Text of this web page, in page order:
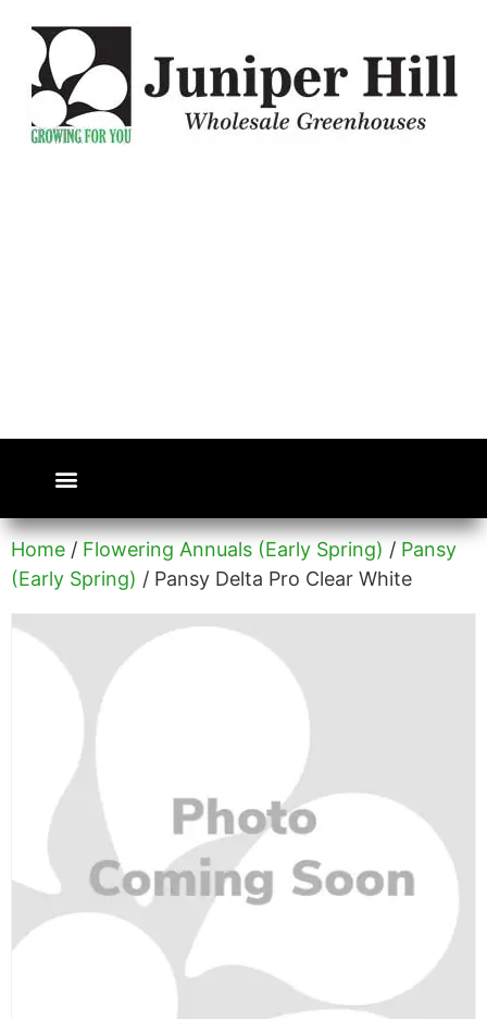
Home / Flowering Annuals (Early Spring) / Pansy
(Early Spring) / Pansy Delta Pro Clear White